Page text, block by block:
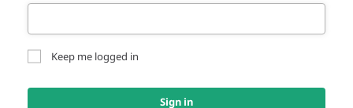
Keep me logged in
Sign in